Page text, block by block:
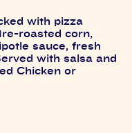
with pizza
roasted corn,
sauce, fresh
with salsa and
Chicken or